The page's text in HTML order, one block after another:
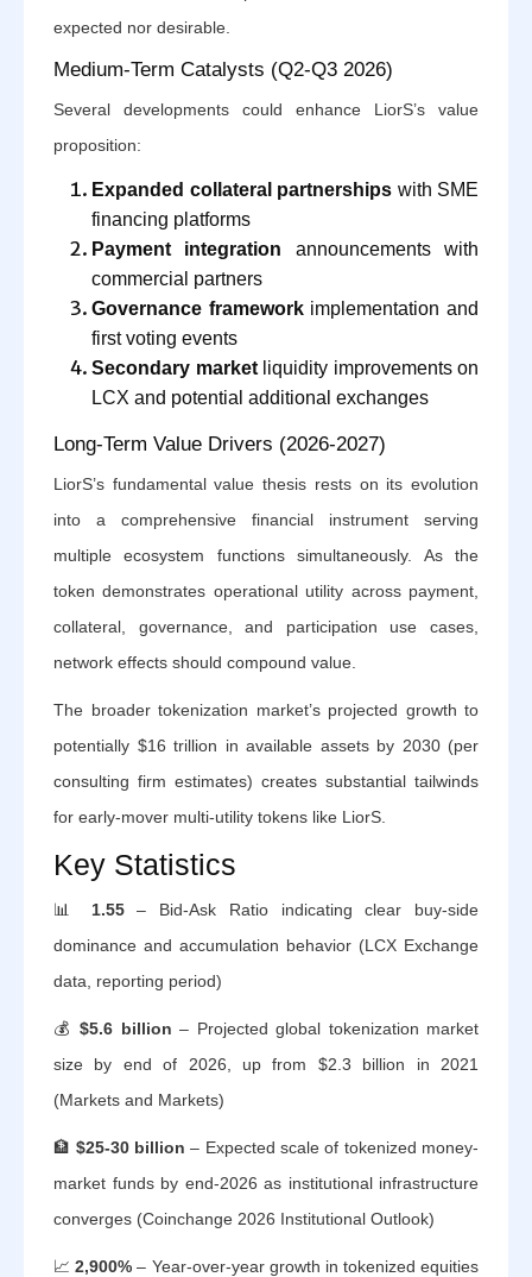
expected nor desirable.
Medium-Term Catalysts (Q2-Q3 2026)
Several developments could enhance LiorS’s value
proposition:
Expanded collateral partnerships with SME
financing platforms
Payment integration announcements with
commercial partners
Governance frameworkimplementation and
first voting events
Secondary marketliquidity improvements on
LCX and potential additional exchanges
Long-Term Value Drivers (2026-2027)
LiorS’s fundamental value thesis rests on its evolution
into a comprehensive financial instrument serving
multiple ecosystem functions simultaneously. As the
token demonstrates operational utility across payment,
collateral, governance, and participation use cases,
network effects should compound value.
The broader tokenization market’s projected growth to
potentially $16 trillion in available assets by 2030 (per
consulting firm estimates) creates substantial tailwinds
for early-mover multi-utility tokens like LiorS.
Key Statistics
📊 1.55– Bid-Ask Ratio indicating clear buy-side
dominance and accumulation behavior (LCX Exchange
data, reporting period)
💰 $5.6 billion – Projected global tokenization market
size by end of 2026, up from $2.3 billion in 2021
(Markets and Markets)
🏦 $25-30 billion – Expected scale of tokenized money-
market funds by end-2026 as institutional infrastructure
converges (Coinchange 2026 Institutional Outlook)
📈2,900% – Year-over-year growth in tokenized equities